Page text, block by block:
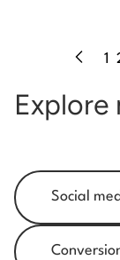
1
Social